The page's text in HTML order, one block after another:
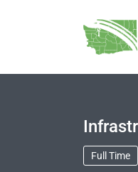
Full Time